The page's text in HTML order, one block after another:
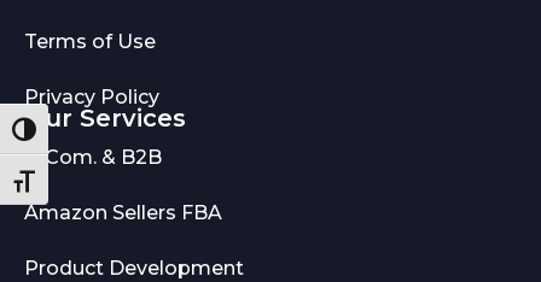
Toggle High Contrast
Toggle Font size
Terms of Use
Privacy Policy
Our Services
E-Com. & B2B
Amazon Sellers FBA
Product Development